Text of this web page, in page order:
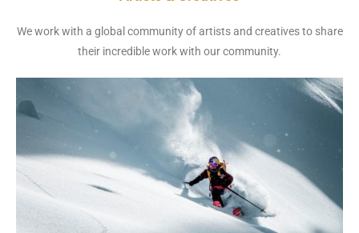
We work with a global community of artists and creatives to share
their incredible work with our community.